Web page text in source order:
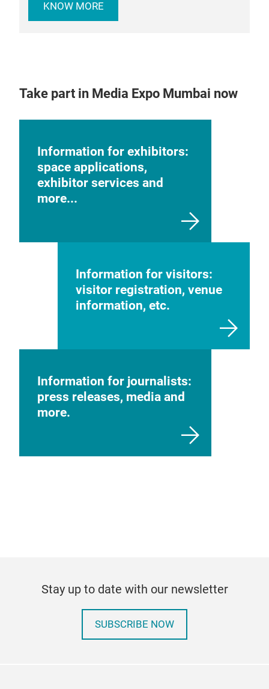
KNOW MORE
Take part in Media Expo Mumbai now
Information for exhibitors:
space applications,
exhibitor services and
more...
Information for visitors:
visitor registration, venue
information, etc.
Information for journalists:
press releases, media and
more.
Stay up to date with our newsletter
SUBSCRIBE NOW